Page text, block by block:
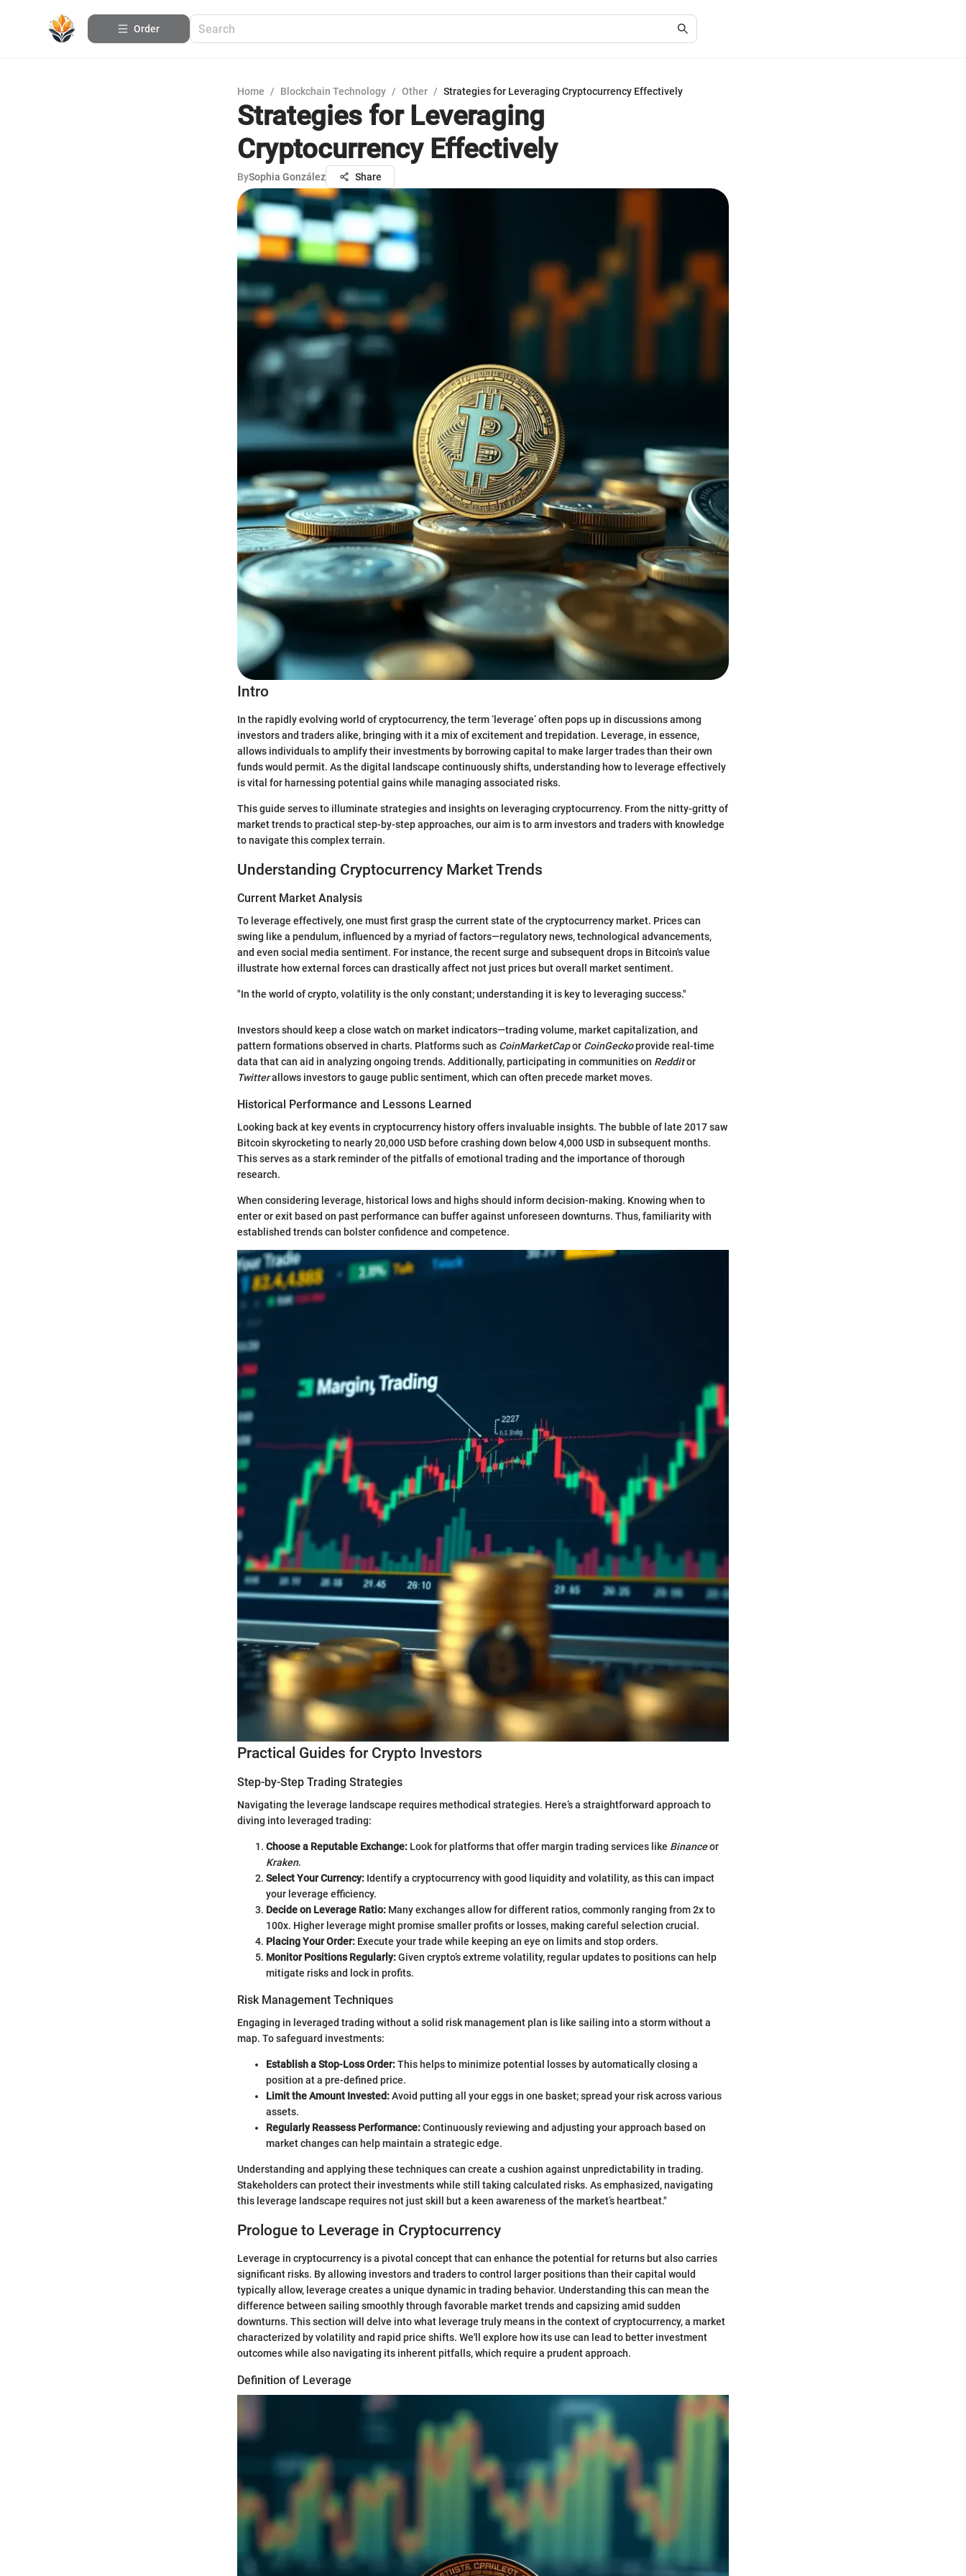
Order
Home / Blockchain Technology / Other / Strategies for Leveraging Cryptocurrency Effectively
Strategies for Leveraging
Cryptocurrency Effectively
BySophia González Share
Intro
In the rapidly evolving world of cryptocurrency, the term ‘leverage’ often pops up in discussions among
investors and traders alike, bringing with it a mix of excitement and trepidation. Leverage, in essence,
allows individuals to amplify their investments by borrowing capital to make larger trades than their own
funds would permit. As the digital landscape continuously shifts, understanding how to leverage effectively
is vital for harnessing potential gains while managing associated risks.
This guide serves to illuminate strategies and insights on leveraging cryptocurrency. From the nitty-gritty of
market trends to practical step-by-step approaches, our aim is to arm investors and traders with knowledge
to navigate this complex terrain.
Understanding Cryptocurrency Market Trends
Current Market Analysis
To leverage effectively, one must first grasp the current state of the cryptocurrency market. Prices can
swing like a pendulum, influenced by a myriad of factors—regulatory news, technological advancements,
and even social media sentiment. For instance, the recent surge and subsequent drops in Bitcoin's value
illustrate how external forces can drastically affect not just prices but overall market sentiment.
"In the world of crypto, volatility is the only constant; understanding it is key to leveraging success."
Investors should keep a close watch on market indicators—trading volume, market capitalization, and
pattern formations observed in charts. Platforms such as CoinMarketCapor CoinGeckoprovide real-time
data that can aid in analyzing ongoing trends. Additionally, participating in communities on Redditor
Twitterallows investors to gauge public sentiment, which can often precede market moves.
Historical Performance and Lessons Learned
Looking back at key events in cryptocurrency history offers invaluable insights. The bubble of late 2017 saw
Bitcoin skyrocketing to nearly 20,000 USD before crashing down below 4,000 USD in subsequent months.
This serves as a stark reminder of the pitfalls of emotional trading and the importance of thorough
research.
When considering leverage, historical lows and highs should inform decision-making. Knowing when to
enter or exit based on past performance can buffer against unforeseen downturns. Thus, familiarity with
established trends can bolster confidence and competence.
Practical Guides for Crypto Investors
Step-by-Step Trading Strategies
Navigating the leverage landscape requires methodical strategies. Here’s a straightforward approach to
diving into leveraged trading:
Choose a Reputable Exchange: Look for platforms that offer margin trading services like Binanceor
Kraken.
Select Your Currency: Identify a cryptocurrency with good liquidity and volatility, as this can impact
your leverage efficiency.
Decide on Leverage Ratio: Many exchanges allow for different ratios, commonly ranging from 2x to
100x. Higher leverage might promise smaller profits or losses, making careful selection crucial.
Placing Your Order: Execute your trade while keeping an eye on limits and stop orders.
Monitor Positions Regularly:Given crypto’s extreme volatility, regular updates to positions can help
mitigate risks and lock in profits.
Risk Management Techniques
Engaging in leveraged trading without a solid risk management plan is like sailing into a storm without a
map. To safeguard investments:
Establish a Stop-Loss Order:This helps to minimize potential losses by automatically closing a
position at a pre-defined price.
Limit the Amount Invested:Avoid putting all your eggs in one basket; spread your risk across various
assets.
Regularly Reassess Performance:Continuously reviewing and adjusting your approach based on
market changes can help maintain a strategic edge.
Understanding and applying these techniques can create a cushion against unpredictability in trading.
Stakeholders can protect their investments while still taking calculated risks. As emphasized, navigating
this leverage landscape requires not just skill but a keen awareness of the market’s heartbeat."
Prologue to Leverage in Cryptocurrency
Leverage in cryptocurrency is a pivotal concept that can enhance the potential for returns but also carries
significant risks. By allowing investors and traders to control larger positions than their capital would
typically allow, leverage creates a unique dynamic in trading behavior. Understanding this can mean the
difference between sailing smoothly through favorable market trends and capsizing amid sudden
downturns. This section will delve into what leverage truly means in the context of cryptocurrency, a market
characterized by volatility and rapid price shifts. We'll explore how its use can lead to better investment
outcomes while also navigating its inherent pitfalls, which require a prudent approach.
Definition of Leverage